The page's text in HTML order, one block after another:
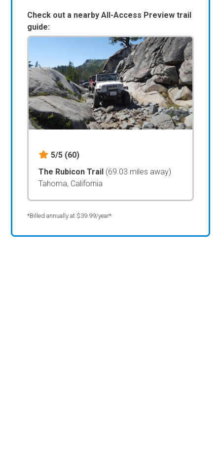
Check out a nearby All-Access Preview trail
guide:
5/5 (60)
The Rubicon Trail (69.03 miles away)
Tahoma, California
*Billed annually at $39.99/year*